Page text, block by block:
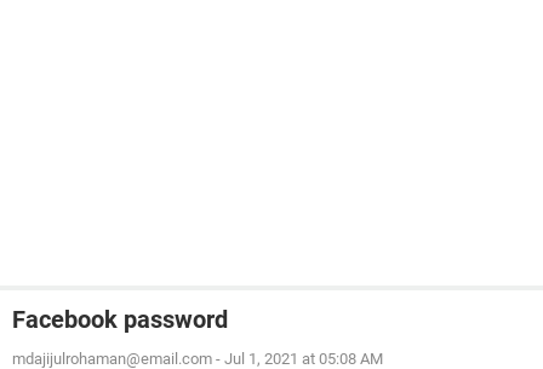
Facebook password
mdajijulrohaman@email.com - Jul 1, 2021 at 05:08 AM